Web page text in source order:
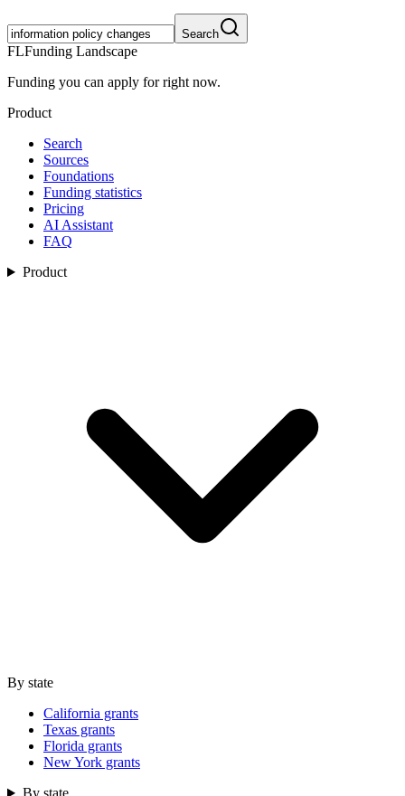
Search
FLFunding Landscape
Funding you can apply for right now.
Product
Search
Sources
Foundations
Funding statistics
Pricing
AI Assistant
FAQ
Product
By state
California grants
Texas grants
Florida grants
New York grants